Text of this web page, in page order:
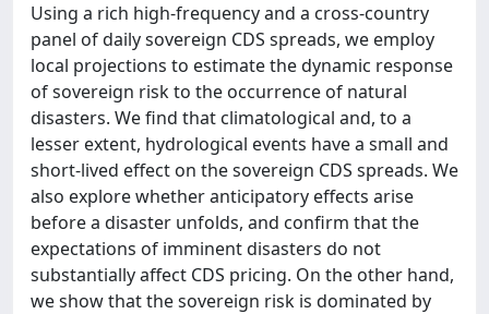
Using a rich high-frequency and a cross-country
panel of daily sovereign CDS spreads, we employ
local projections to estimate the dynamic response
of sovereign risk to the occurrence of natural
disasters. We find that climatological and, to a
lesser extent, hydrological events have a small and
short-lived effect on the sovereign CDS spreads. We
also explore whether anticipatory effects arise
before a disaster unfolds, and confirm that the
expectations of imminent disasters do not
substantially affect CDS pricing. On the other hand,
we show that the sovereign risk is dominated by